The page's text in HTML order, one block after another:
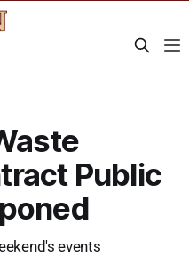
Public
events